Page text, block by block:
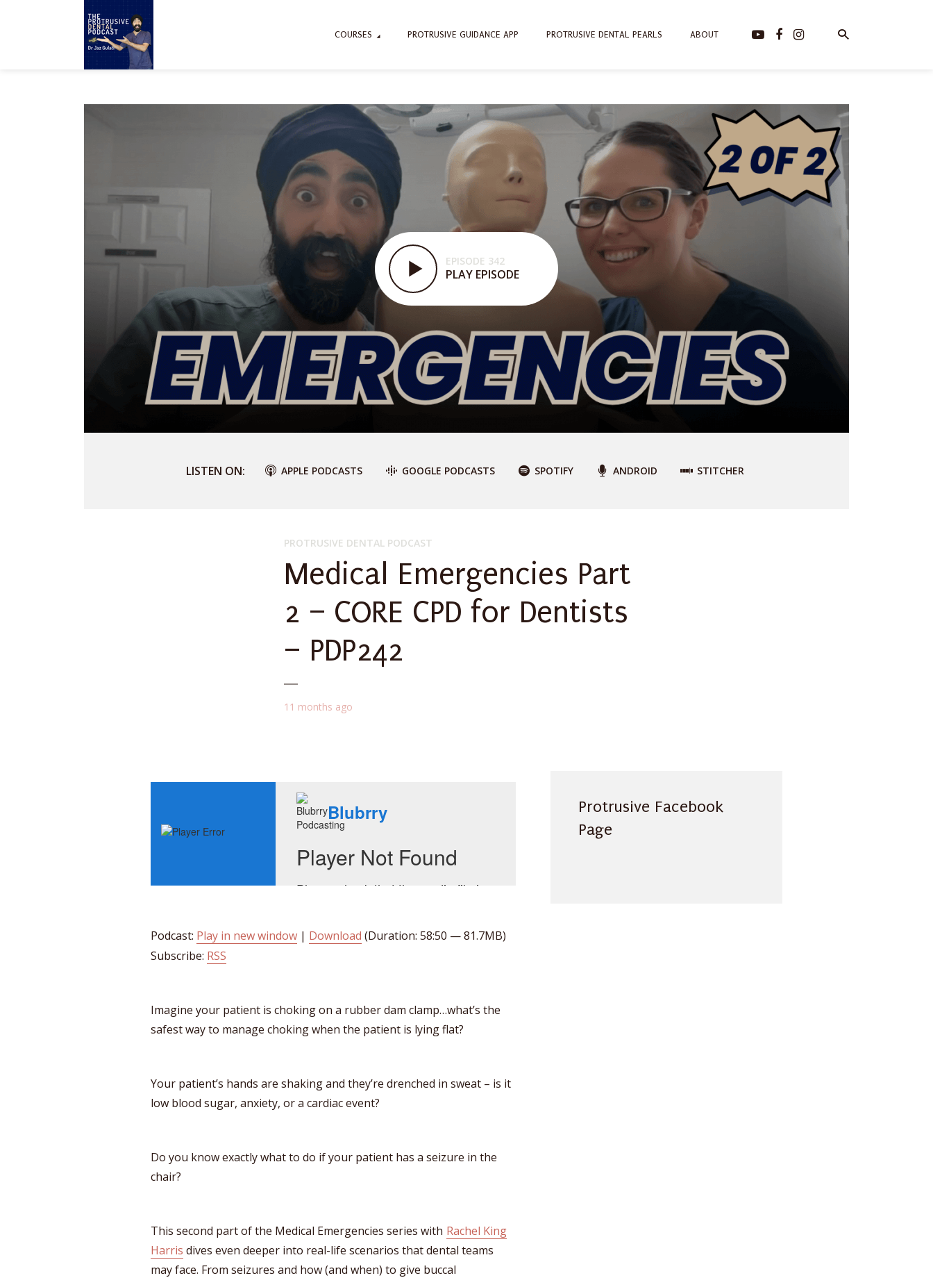
COURSES PROTRUSIVE GUIDANCE APP PROTRUSIVE DENTAL PEARLS ABOUT
EPISODE 342
PLAY EPISODE
LISTEN ON: APPLE PODCASTS GOOGLE PODCASTS SPOTIFY ANDROID STITCHER
PROTRUSIVE DENTAL PODCAST
Medical Emergencies Part
2 – CORE CPD for Dentists
– PDP242
11 months ago
Podcast: Play in new window | Download (Duration: 58:50 — 81.7MB)
Subscribe: RSS
Imagine your patient is choking on a rubber dam clamp…what’s the
safest way to manage choking when the patient is lying flat?
Your patient’s hands are shaking and they’re drenched in sweat – is it
low blood sugar, anxiety, or a cardiac event?
​​Do you know exactly what to do if your patient has a seizure in the
chair?
This second part of the Medical Emergencies series with Rachel King
Harris dives even deeper into real-life scenarios that dental teams
may face. From seizures and how (and when) to give buccal
Protrusive Facebook
Page